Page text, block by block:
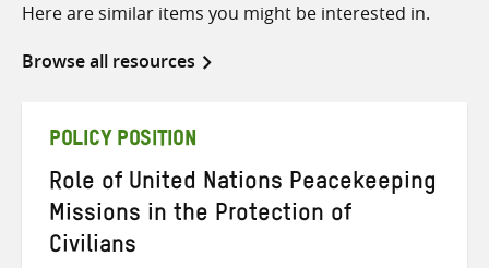
Here are similar items you might be interested in.
Browse all resources
POLICY POSITION
Role of United Nations Peacekeeping
Missions in the Protection of
Civilians